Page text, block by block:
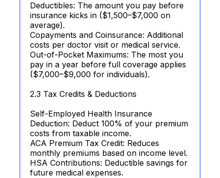
Deductibles: The amount you pay before
insurance kicks in ($1,500–$7,000 on
average).
Copayments and Coinsurance: Additional
costs per doctor visit or medical service.
Out-of-Pocket Maximums: The most you
pay in a year before full coverage applies
($7,000–$9,000 for individuals).
2.3 Tax Credits & Deductions
Self-Employed Health Insurance
Deduction: Deduct 100% of your premium
costs from taxable income.
ACA Premium Tax Credit: Reduces
monthly premiums based on income level.
HSA Contributions: Deductible savings for
future medical expenses.